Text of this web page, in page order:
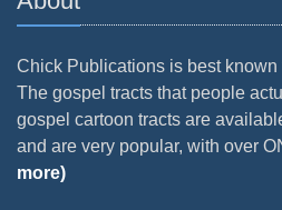
Chick Publications is best known
The gospel tracts that people
gospel cartoon tracts are
and are very popular, with over
more)